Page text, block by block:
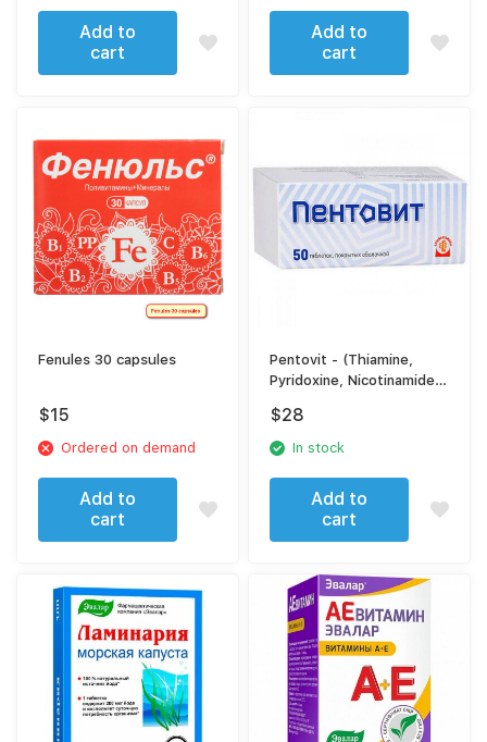
Add to
cart
Add to
cart
Fenules 30 capsules
$15
Ordered on demand
Add to
cart
Pentovit - (Thiamine,
Pyridoxine, Nicotinamide,
Cyanocobalamin) Tablets
- Complex B-Vitamin
System & Metabolism
$28
In stock
Add to
cart